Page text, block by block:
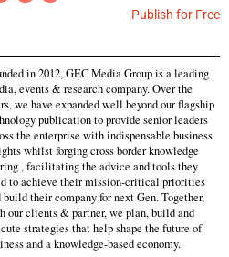
Publish for Free
in 2012, GEC Media Group is a leading
events & research company. Over the
we have expanded well beyond our flagship
publication to provide senior leaders
the enterprise with indispensable business
whilst forging cross border knowledge
, facilitating the advice and tools they
to achieve their mission-critical priorities
build their company for next Gen. Together,
our clients & partner, we plan, build and
strategies that help shape the future of
and a knowledge-based economy.